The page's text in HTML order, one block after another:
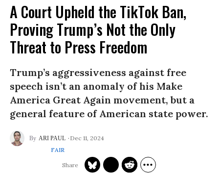
A Court Upheld the TikTok Ban,
Proving Trump’s Not the Only
Threat to Press Freedom
Trump’s aggressiveness against free
speech isn’t an anomaly of his Make
America Great Again movement, but a
general feature of American state power.
ARI PAUL
Dec 11, 2024
FAIR